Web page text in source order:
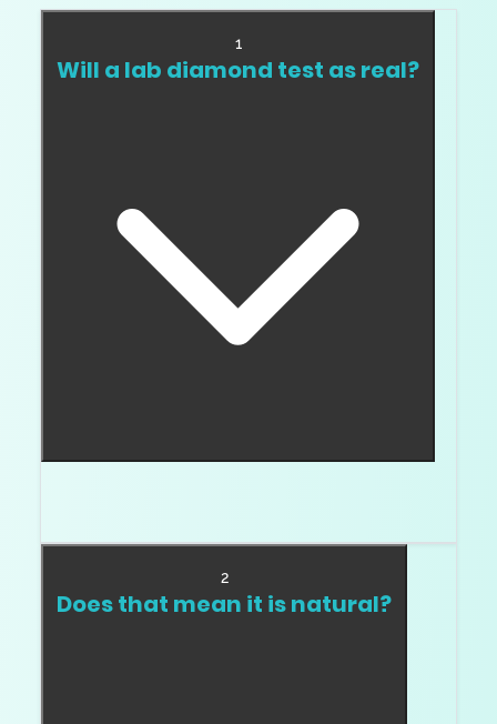
1
Will a lab diamond test as real?
2
Does that mean it is natural?